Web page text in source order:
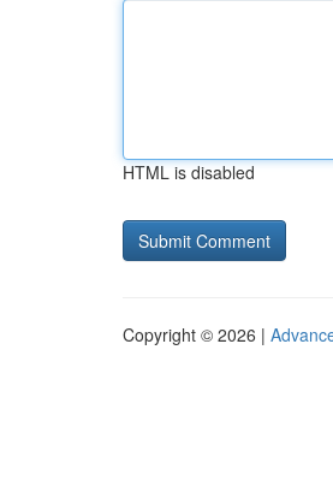
HTML is disabled
Copyright © 2026 |